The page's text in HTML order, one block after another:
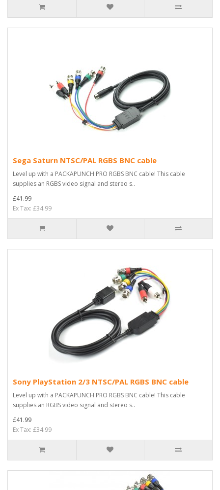
Sega Saturn NTSC/PAL RGBS BNC cable
Level up with a PACKAPUNCH PRO RGBS BNC cable! This cable
supplies an RGBS video signal and stereo s..
£41.99
Ex Tax: £34.99
Sony PlayStation 2/3 NTSC/PAL RGBS BNC cable
Level up with a PACKAPUNCH PRO RGBS BNC cable! This cable
supplies an RGBS video signal and stereo s..
£41.99
Ex Tax: £34.99